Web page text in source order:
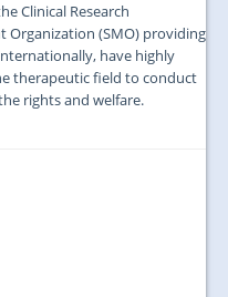
Clinical Research
Organization (SMO) providing
have highly
therapeutic field to conduct
rights and welfare.